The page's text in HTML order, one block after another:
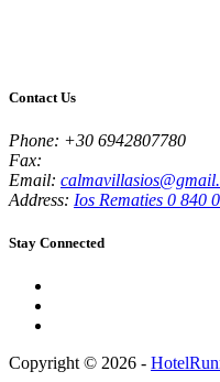
Contact Us
Phone: +30 6942807780
Fax:
Email:
Address: Ios Rematies 0 840
Stay Connected
Copyright © 2026 -